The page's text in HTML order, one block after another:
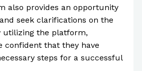
also provides an opportunity
seek clarifications on the
utilizing the platform,
confident that they have
steps for a successful